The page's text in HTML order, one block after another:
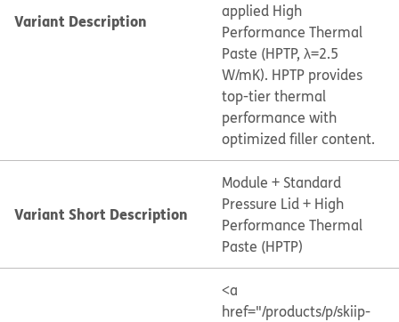
Variant Description
applied High
Performance Thermal
Paste (HPTP, λ=2.5
W/mK). HPTP provides
top-tier thermal
performance with
optimized filler content.
Variant Short Description
Module + Standard
Pressure Lid + High
Performance Thermal
Paste (HPTP)
<a
href="/products/p/skiip-